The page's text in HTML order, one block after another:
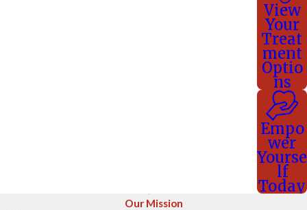
View
Your
Treat
ment
Optio
ns
Empo
wer
Yourse
lf
Today
Our Mission